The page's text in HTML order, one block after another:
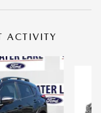
ACTIVITY